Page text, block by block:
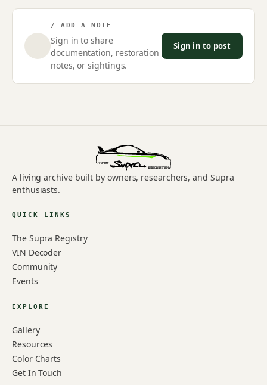
/ ADD A NOTE
Sign in to share
documentation, restoration
notes, or sightings.
Sign in to post
A living archive built by owners, researchers, and Supra
enthusiasts.
QUICK LINKS
The Supra Registry
VIN Decoder
Community
Events
EXPLORE
Gallery
Resources
Color Charts
Get In Touch